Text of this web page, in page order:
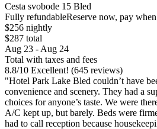
Cesta svobode 15 Bled
Fully refundableReserve now, pay
$256 nightly
$287 total
Aug 23 - Aug 24
Total with taxes and fees
8.8/10 Excellent! (645 reviews)
"Hotel Park Lake Bled couldn’t have
convenience and scenery. They had a
choices for anyone’s taste. We were
A/C kept up, but barely. Beds were
had to call reception because